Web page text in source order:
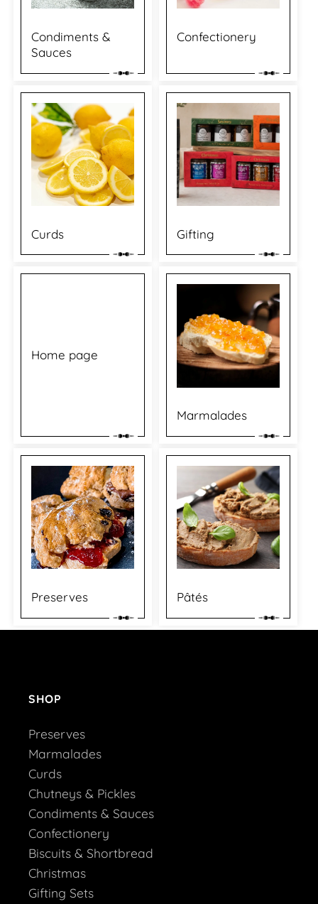
Condiments &
Sauces
Confectionery
Curds Gifting
Home page
Marmalades
Preserves Pâtés
SHOP
Preserves
Marmalades
Curds
Chutneys & Pickles
Condiments & Sauces
Confectionery
Biscuits & Shortbread
Christmas
Gifting Sets